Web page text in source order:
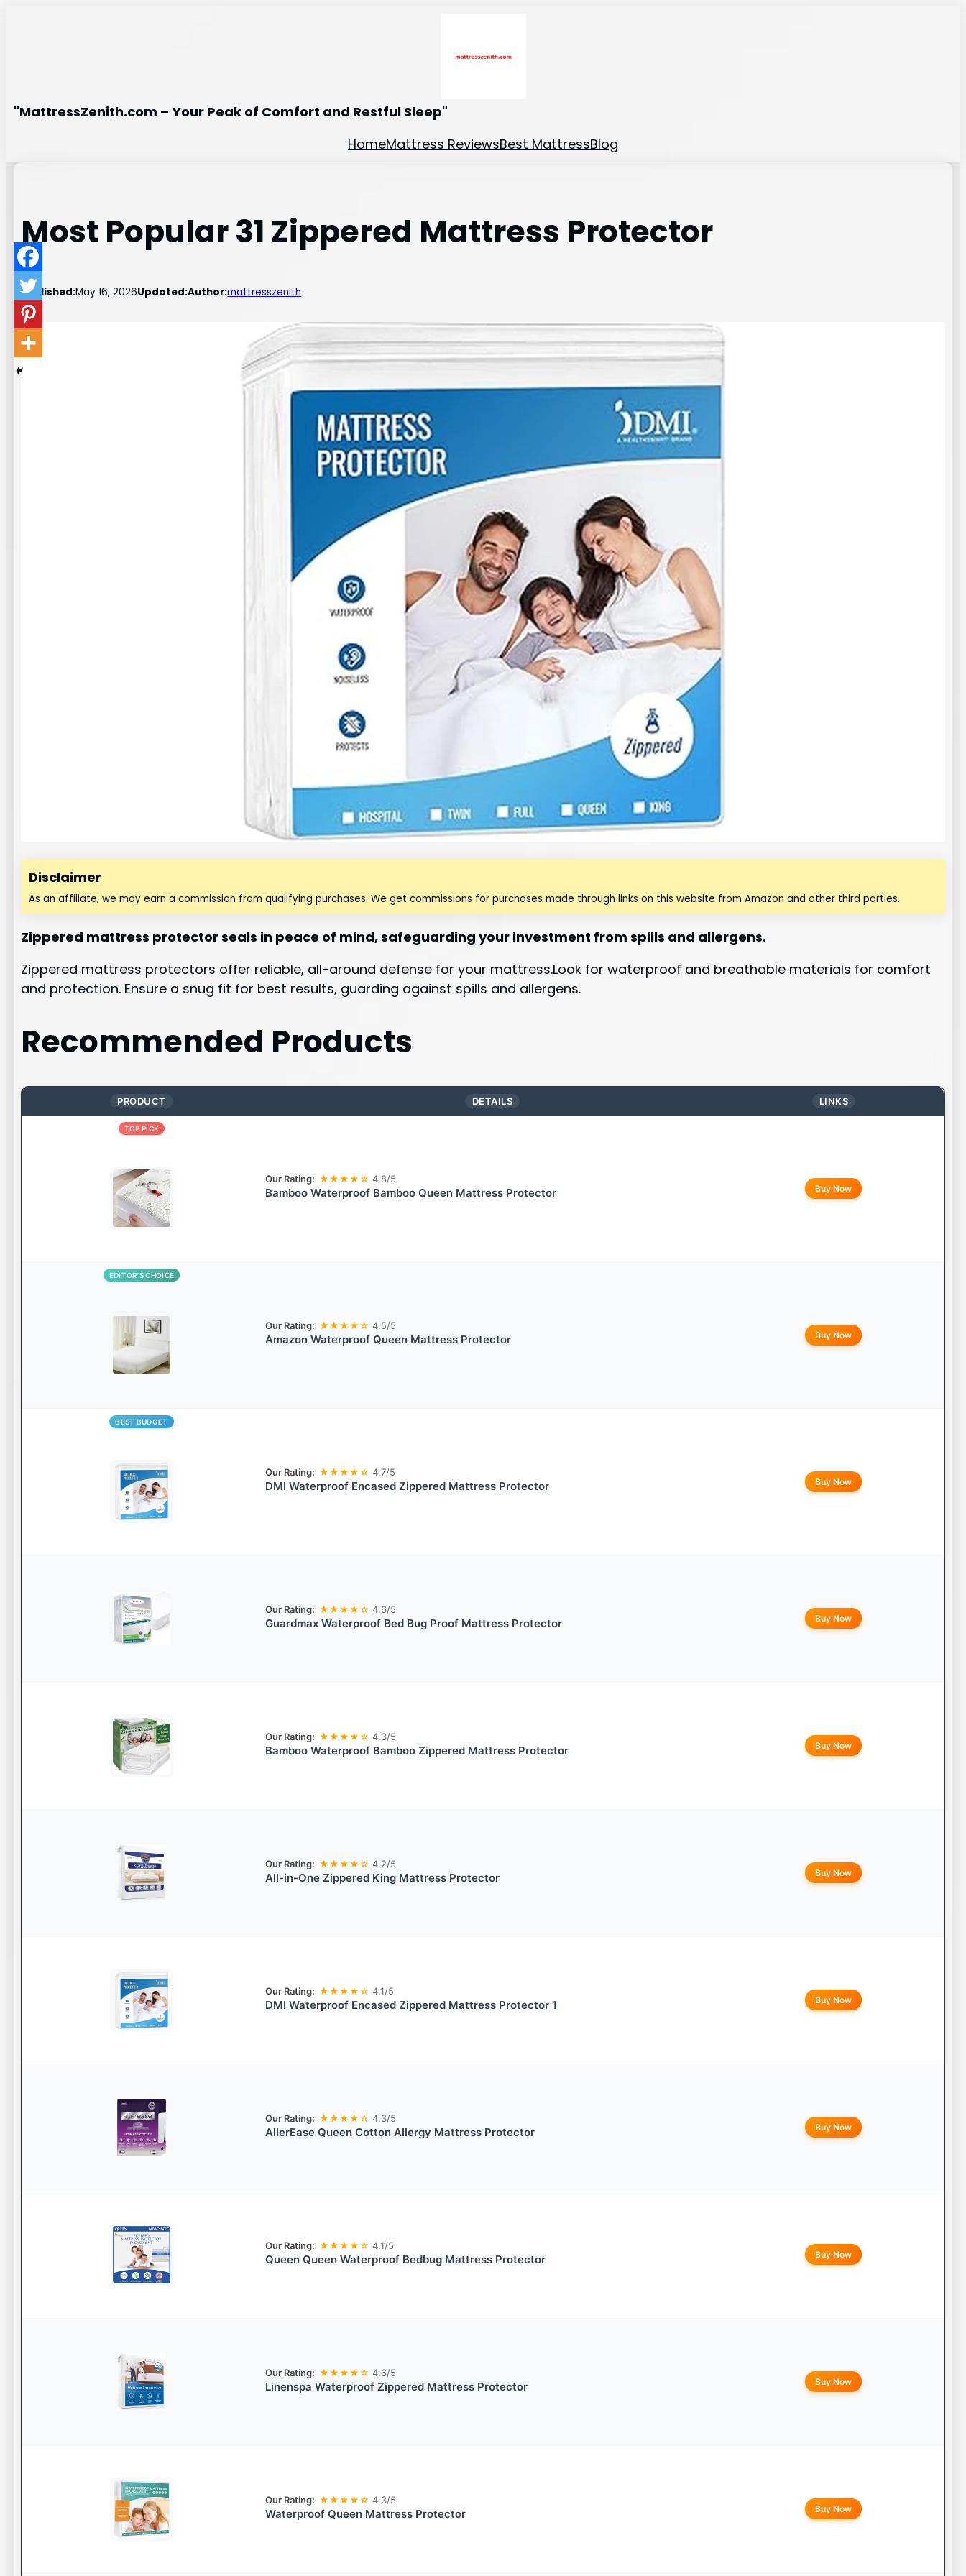
"MattressZenith.com – Your Peak of Comfort and Restful Sleep"
HomeMattress ReviewsBest MattressBlog
Most Popular 31 Zippered Mattress Protector
Published:May 16, 2026Updated:Author:mattresszenith
Disclaimer
As an affiliate, we may earn a commission from qualifying purchases. We get commissions for purchases made through links on this website from Amazon and other third parties.
Zippered mattress protector seals in peace of mind, safeguarding your investment from spills and allergens.
Zippered mattress protectors offer reliable, all-around defense for your mattress.Look for waterproof and breathable materials for comfort
and protection. Ensure a snug fit for best results, guarding against spills and allergens.
Recommended Products
PRODUCT DETAILS LINKS
TOP PICK
Our Rating: ★★★★☆ 4.8/5
Bamboo Waterproof Bamboo Queen Mattress Protector Buy Now
EDITOR’S CHOICE
Our Rating: ★★★★☆ 4.5/5
Amazon Waterproof Queen Mattress Protector Buy Now
BEST BUDGET
Our Rating: ★★★★☆ 4.7/5
DMI Waterproof Encased Zippered Mattress Protector Buy Now
Our Rating: ★★★★☆ 4.6/5
Guardmax Waterproof Bed Bug Proof Mattress Protector Buy Now
Our Rating: ★★★★☆ 4.3/5
Bamboo Waterproof Bamboo Zippered Mattress Protector Buy Now
Our Rating: ★★★★☆ 4.2/5
All-in-One Zippered King Mattress Protector Buy Now
Our Rating: ★★★★☆ 4.1/5
DMI Waterproof Encased Zippered Mattress Protector 1 Buy Now
Our Rating: ★★★★☆ 4.3/5
AllerEase Queen Cotton Allergy Mattress Protector Buy Now
Our Rating: ★★★★☆ 4.1/5
Queen Queen Waterproof Bedbug Mattress Protector Buy Now
Our Rating: ★★★★☆ 4.6/5
Linenspa Waterproof Zippered Mattress Protector Buy Now
Our Rating: ★★★★☆ 4.3/5
Waterproof Queen Mattress Protector Buy Now